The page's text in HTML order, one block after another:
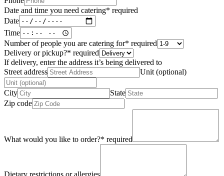
Date and time you need catering* required
Date
Time
Number of people you are catering for* required
Delivery or pickup?* required
If delivery, enter the address it’s being delivered to
Street address
Unit (optional)
City
State
Zip code
What would you like to order?* required
Dietary restrictions or allergies